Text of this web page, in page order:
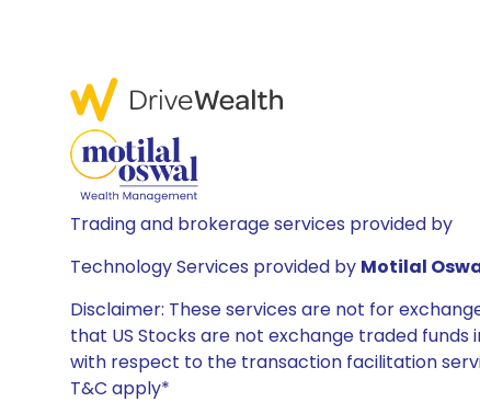
Trading and brokerage services provided by
Technology Services provided by Motilal
Disclaimer: These services are not for
that US Stocks are not exchange traded
with respect to the transaction facilitation
T&C apply*